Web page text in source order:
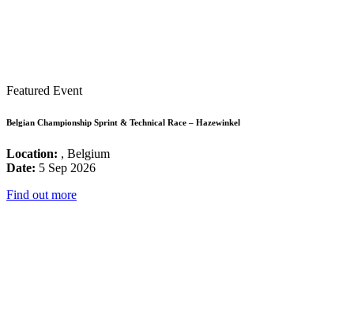
Featured Event
Belgian Championship Sprint & Technical Race – Hazewinkel
Location: , Belgium
Date: 5 Sep 2026
Find out more